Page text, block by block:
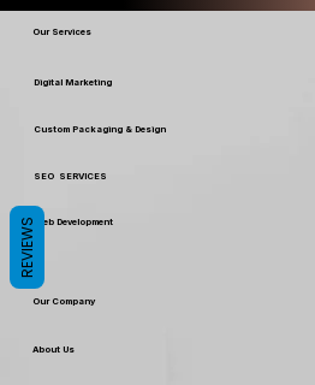
Our Services
About Us
Custom Packaging & Design
SEO SERVICES
Our Company
Digital Marketing
Web Development
REVIEWS